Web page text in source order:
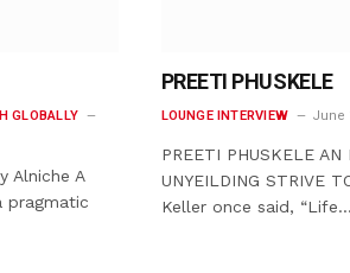
GLOBALLY
Alniche A
pragmatic
PREETI PHUSKELE
LOUNGE INTERVIEW June
PREETI PHUSKELE
UNYEILDING STRIVE
Keller once said, “Life…